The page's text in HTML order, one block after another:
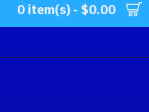
0 item(s) - $0.00